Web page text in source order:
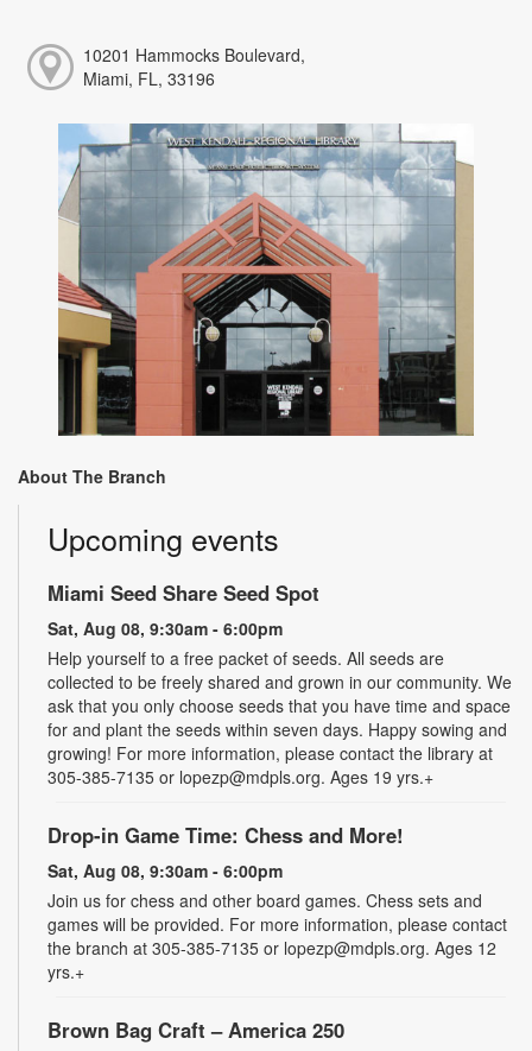
10201 Hammocks Boulevard,
Miami, FL, 33196
About The Branch
Upcoming events
Miami Seed Share Seed Spot
Sat, Aug 08, 9:30am - 6:00pm
Help yourself to a free packet of seeds. All seeds are
collected to be freely shared and grown in our community. We
ask that you only choose seeds that you have time and space
for and plant the seeds within seven days. Happy sowing and
growing! For more information, please contact the library at
305-385-7135 or lopezp@mdpls.org. Ages 19 yrs.+
Drop-in Game Time: Chess and More!
Sat, Aug 08, 9:30am - 6:00pm
Join us for chess and other board games. Chess sets and
games will be provided. For more information, please contact
the branch at 305-385-7135 or lopezp@mdpls.org. Ages 12
yrs.+
Brown Bag Craft – America 250